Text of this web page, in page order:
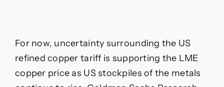
For now, uncertainty surrounding the US
refined copper tariff is supporting the LME
copper price as US stockpiles of the metals